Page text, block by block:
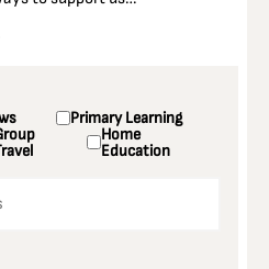
Primary Learning
Home
Education